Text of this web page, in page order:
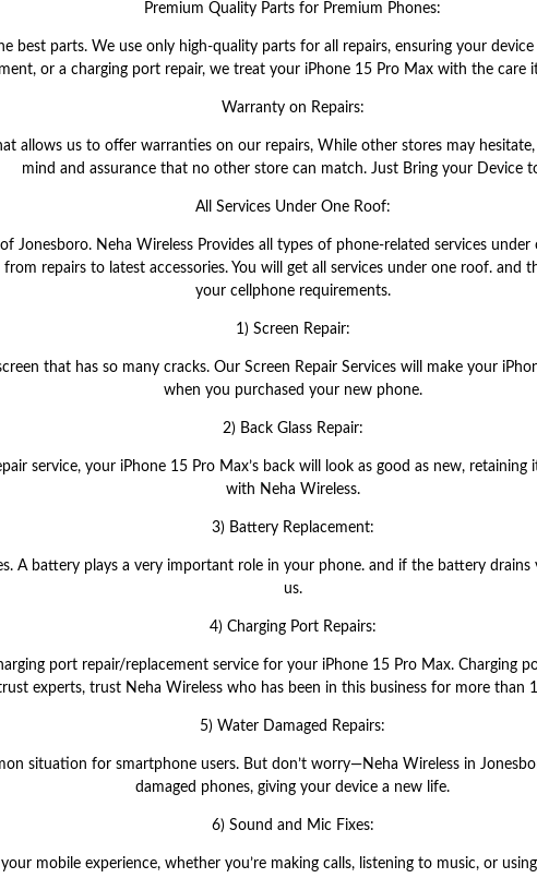
Premium Quality Parts for Premium Phones:
best parts. We use only high-quality parts for all repairs, ensuring your
or a charging port repair, we treat your iPhone 15 Pro Max with the
Warranty on Repairs:
allows us to offer warranties on our repairs, While other stores may
mind and assurance that no other store can match. Just Bring your Device
All Services Under One Roof:
Jonesboro. Neha Wireless Provides all types of phone-related services
repairs to latest accessories. You will get all services under one roof.
your cellphone requirements.
1) Screen Repair:
that has so many cracks. Our Screen Repair Services will make your
when you purchased your new phone.
2) Back Glass Repair:
service, your iPhone 15 Pro Max’s back will look as good as new,
with Neha Wireless.
3) Battery Replacement:
A battery plays a very important role in your phone. and if the battery
us.
4) Charging Port Repairs:
port repair/replacement service for your iPhone 15 Pro Max. Charging
experts, trust Neha Wireless who has been in this business for more than
5) Water Damaged Repairs:
situation for smartphone users. But don’t worry—Neha Wireless in
damaged phones, giving your device a new life.
6) Sound and Mic Fixes:
mobile experience, whether you’re making calls, listening to music, or